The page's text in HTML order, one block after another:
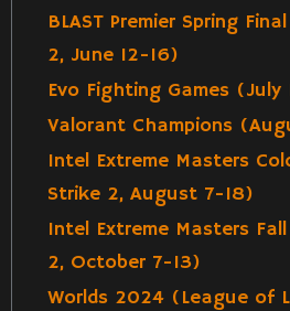
BLAST Premier Spring
2, June 12-16)
Evo Fighting Games (July
Valorant Champions
Intel Extreme Masters
Strike 2, August 7-18)
Intel Extreme Masters
2, October 7-13)
Worlds 2024 (League of